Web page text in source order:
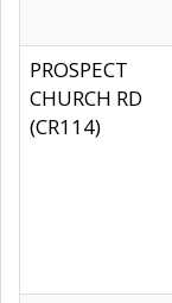
PROSPECT
CHURCH RD
(CR114)